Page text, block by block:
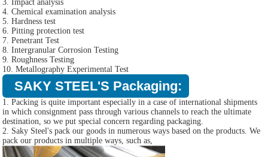
3. Impact analysis
4. Chemical examination analysis
5. Hardness test
6. Pitting protection test
7. Penetrant Test
8. Intergranular Corrosion Testing
9. Roughness Testing
10. Metallography Experimental Test
SAKY STEEL'S Packaging:
1. Packing is quite important especially in a case of international shipments
in which consignment pass through various channels to reach the ultimate
destination, so we put special concern regarding packaging.
2. Saky Steel's pack our goods in numerous ways based on the products. We
pack our products in multiple ways, such as,